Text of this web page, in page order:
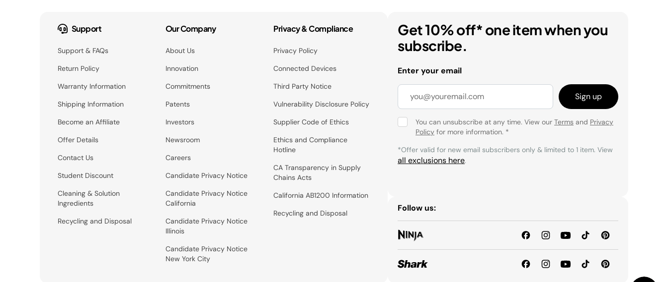
Support
Support & FAQs
Return Policy
Warranty Information
Shipping Information
Become an Affiliate
Offer Details
Contact Us
Student Discount
Cleaning & Solution
Ingredients
Recycling and Disposal
Our Company
About Us
Innovation
Commitments
Patents
Investors
Newsroom
Careers
Candidate Privacy Notice
Candidate Privacy Notice
California
Candidate Privacy Notice
Illinois
Candidate Privacy Notice
New York City
Privacy & Compliance
Privacy Policy
Connected Devices
Third Party Notice
Vulnerability Disclosure Policy
Supplier Code of Ethics
Ethics and Compliance
Hotline
CA Transparency in Supply
Chains Acts
California AB1200 Information
Recycling and Disposal
Get 10% off* one item when you
subscribe.
Enter your email
Sign up
You can unsubscribe at any time. View our Terms and Privacy
Policy for more information. *
*Offer valid for new email subscribers only & limited to 1 item. View
all exclusions here.
Follow us: